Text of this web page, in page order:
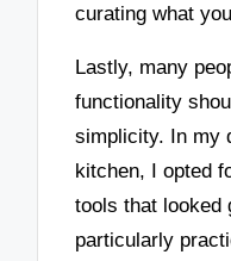
curating what
Lastly, many
functionality
simplicity. In my
kitchen, I opted
tools that looked
particularly